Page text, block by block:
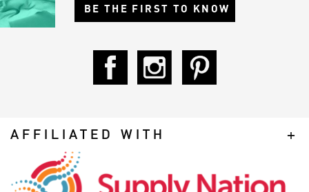
BE THE FIRST TO KNOW
AFFILIATED WITH